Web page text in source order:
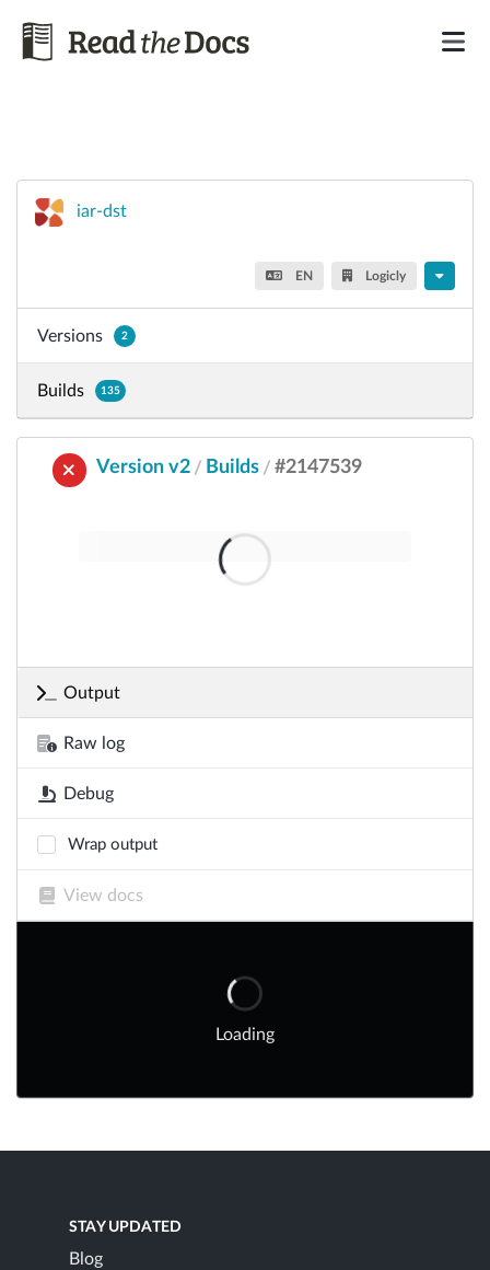
iar-dst
EN Logicly
Versions 2
Builds 135
Version v2 / Builds / #2147539
Output
Raw log
Debug
Wrap output
View docs
Loading
STAY UPDATED
Blog